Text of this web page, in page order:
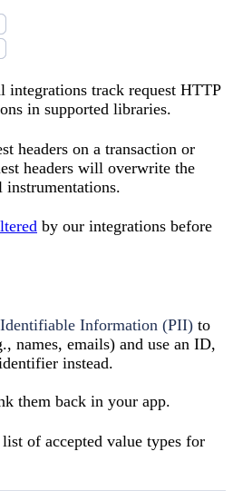
integrations track request HTTP
in supported libraries.
headers on a transaction or
headers will overwrite the
instrumentations.
by our integrations before
Information (PII) to
names, emails) and use an ID,
instead.
them back in your app.
of accepted value types for